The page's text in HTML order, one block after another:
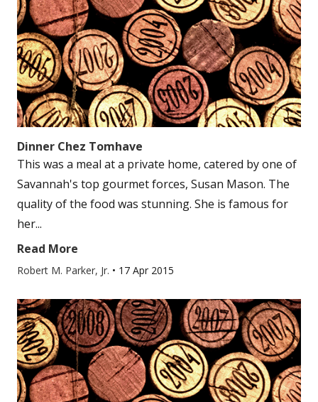
Dinner Chez Tomhave
This was a meal at a private home, catered by one of
Savannah's top gourmet forces, Susan Mason. The
quality of the food was stunning. She is famous for
her...
Read More
Robert M. Parker, Jr. • 17 Apr 2015